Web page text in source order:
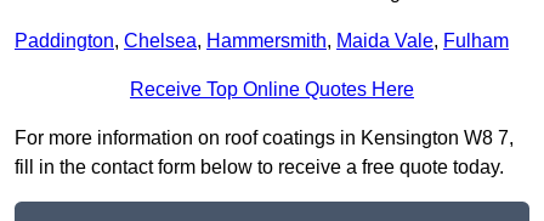
Paddington, Chelsea, Hammersmith, Maida Vale, Fulham
Receive Top Online Quotes Here
For more information on roof coatings in Kensington W8 7,
fill in the contact form below to receive a free quote today.